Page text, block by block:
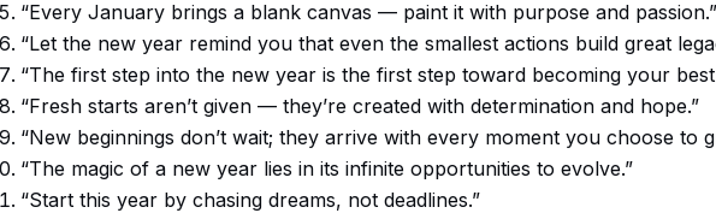
“Every January brings a blank canvas — paint it with purpose and passion.”
“Let the new year remind you that even the smallest actions build great
“The first step into the new year is the first step toward becoming your best
“Fresh starts aren’t given — they’re created with determination and hope.”
“New beginnings don’t wait; they arrive with every moment you choose to
“The magic of a new year lies in its infinite opportunities to evolve.”
“Start this year by chasing dreams, not deadlines.”